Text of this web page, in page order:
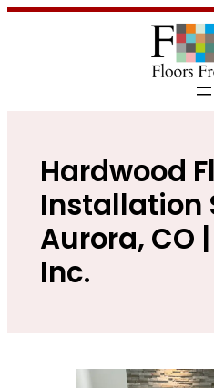
Hardwood
Installation
Aurora, CO
Inc.